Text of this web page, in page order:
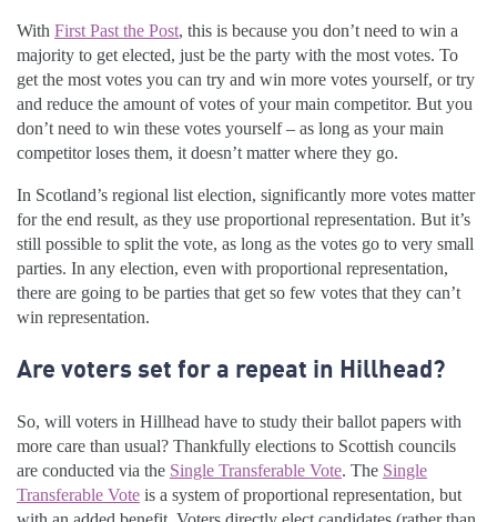
With First Past the Post, this is because you don’t need to win a
majority to get elected, just be the party with the most votes. To
get the most votes you can try and win more votes yourself, or try
and reduce the amount of votes of your main competitor. But you
don’t need to win these votes yourself – as long as your main
competitor loses them, it doesn’t matter where they go.
In Scotland’s regional list election, significantly more votes matter
for the end result, as they use proportional representation. But it’s
still possible to split the vote, as long as the votes go to very small
parties. In any election, even with proportional representation,
there are going to be parties that get so few votes that they can’t
win representation.
Are voters set for a repeat in Hillhead?
So, will voters in Hillhead have to study their ballot papers with
more care than usual? Thankfully elections to Scottish councils
are conducted via the Single Transferable Vote. The Single
Transferable Vote is a system of proportional representation, but